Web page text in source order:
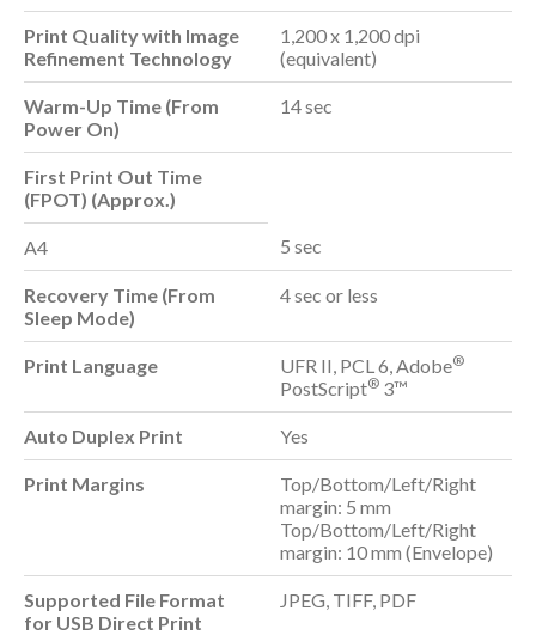
Print Quality with Image
Refinement Technology
1,200 x 1,200 dpi
(equivalent)
Warm-Up Time (From
Power On)
14 sec
First Print Out Time
(FPOT) (Approx.)
A4 5 sec
Recovery Time (From
Sleep Mode)
4 sec or less
Print Language UFR II, PCL 6, Adobe®
PostScript® 3™
Auto Duplex Print Yes
Print Margins
Top/Bottom/Left/Right
margin: 5 mm
Top/Bottom/Left/Right
margin: 10 mm (Envelope)
Supported File Format
for USB Direct Print
JPEG, TIFF, PDF